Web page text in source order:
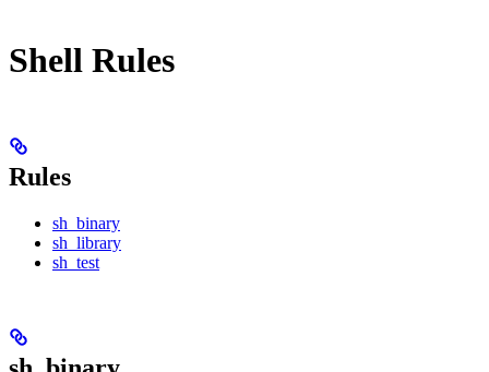
Shell Rules
Rules
sh_binary
sh_library
sh_test